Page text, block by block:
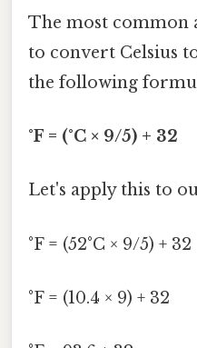
The most common
to convert Celsius
the following
°F = (°C × 9/5) + 32
Let's apply this to
°F = (52°C × 9/5) + 32
°F = (10.4 × 9) + 32